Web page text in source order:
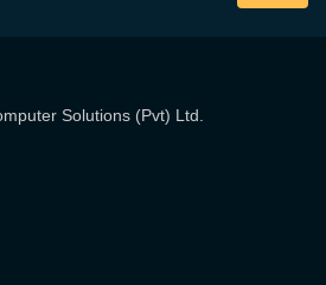
Solutions (Pvt) Ltd.